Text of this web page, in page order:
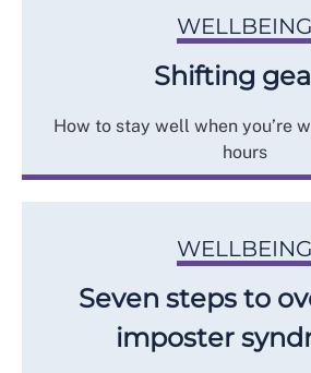
WELLBEING
Shifting
How to stay well when you’re
hours
WELLBEING
Seven steps to
imposter